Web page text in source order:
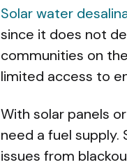
Solar water
since it does not
communities on
limited access to
With solar panels
need a fuel
issues from